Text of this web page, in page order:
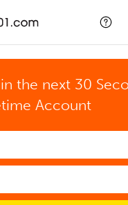
the next 30
Account